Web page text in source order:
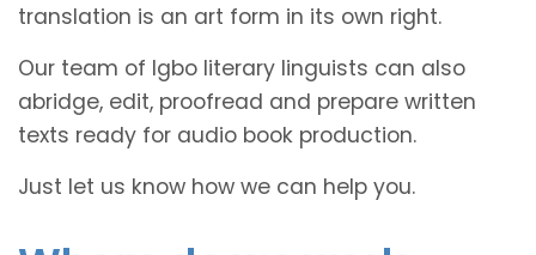
translation is an art form in its own right.
Our team of Igbo literary linguists can also
abridge, edit, proofread and prepare written
texts ready for audio book production.
Just let us know how we can help you.